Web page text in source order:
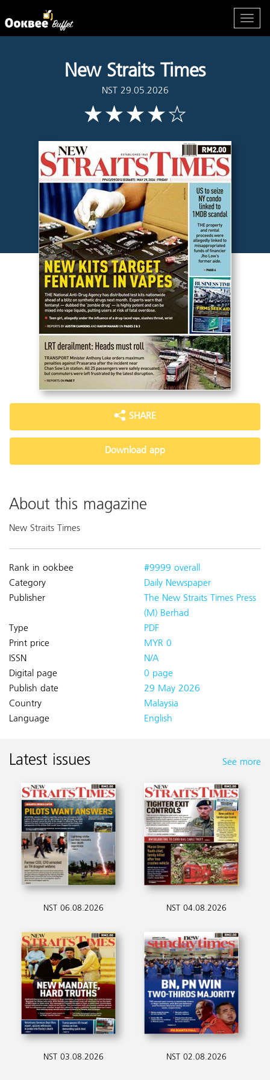
New Straits Times
NST 29.05.2026
SHARE
Download app
About this magazine
New Straits Times
Rank in ookbee
#9999 overall
Category
Daily Newspaper
Publisher
The New Straits Times Press
(M) Berhad
Type
PDF
Print price
MYR 0
ISSN
N/A
Digital page
0 page
Publish date
29 May 2026
Country
Malaysia
Language
English
Latest issues See more
NST 06.08.2026 NST 04.08.2026
NST 03.08.2026 NST 02.08.2026